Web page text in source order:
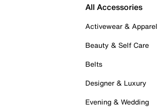
All Accessories
Activewear & Apparel
Beauty & Self Care
Belts
Designer & Luxury
Evening & Wedding